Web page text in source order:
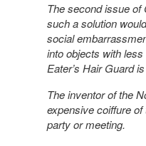
The second issue of
such a solution
social
into objects with
Eater’s Hair Guard
The inventor of the
expensive coiffure
party or meeting.